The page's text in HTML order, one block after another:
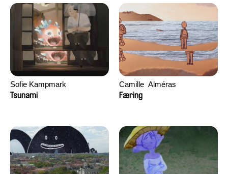
Sofie Kampmark
Tsunami
Camille​ ​ ​Alméras
Færing